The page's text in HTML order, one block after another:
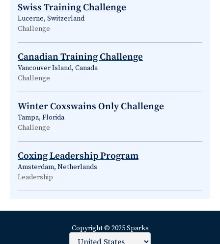
Swiss Training Challenge
Lucerne, Switzerland
Challenge
Canadian Training Challenge
Vancouver Island, Canada
Challenge
Winter Coxswains Only Challenge
Tampa, Florida
Challenge
Coxing Leadership Program
Amsterdam, Netherlands
Leadership
Copyright © 2025 Sparks